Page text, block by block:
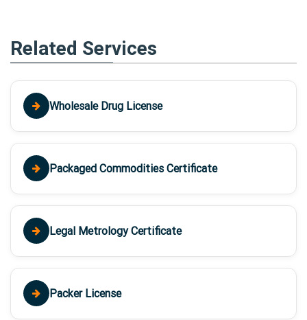
Related Services
Wholesale Drug License
Packaged Commodities Certificate
Legal Metrology Certificate
Packer License